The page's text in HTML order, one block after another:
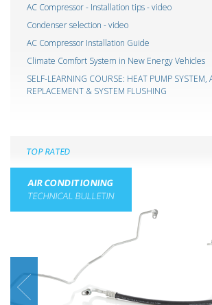
AC Compressor - Installation tips - video
Condenser selection - video
AC Compressor Installation Guide
Climate Comfort System in New Energy Vehicles
SELF-LEARNING COURSE: HEAT PUMP SYSTEM,
REPLACEMENT & SYSTEM FLUSHING
TOP RATED
AIR CONDITIONING
TECHNICAL BULLETIN